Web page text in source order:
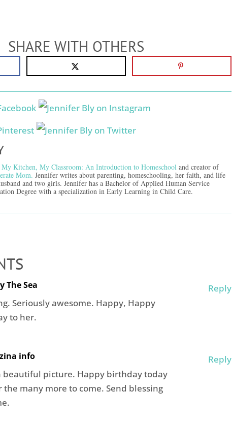
SHARE WITH OTHERS
My Kitchen, My Classroom: An Introduction to Homeschooland creator of
Mom. Jennifer writes about parenting, homeschooling, her faith, and life
and two girls. Jennifer has a Bachelor of Applied Human Service
Degree with a specialization in Early Learning in Child Care.
The Sea
Seriously awesome. Happy, Happy
to her.
Reply
info
beautiful picture. Happy birthday today
the many more to come. Send blessing
Reply